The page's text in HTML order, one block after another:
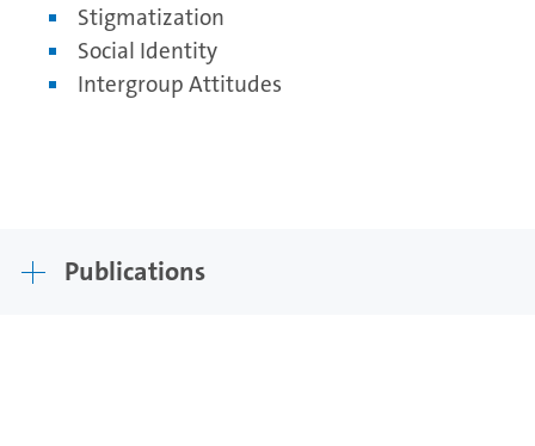
Stigmatization
Social Identity
Intergroup Attitudes
Publications